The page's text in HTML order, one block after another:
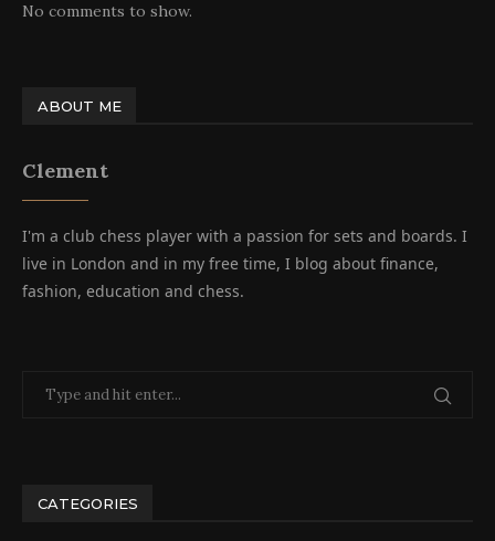
No comments to show.
ABOUT ME
Clement
I'm a club chess player with a passion for sets and boards. I
live in London and in my free time, I blog about finance,
fashion, education and chess.
CATEGORIES